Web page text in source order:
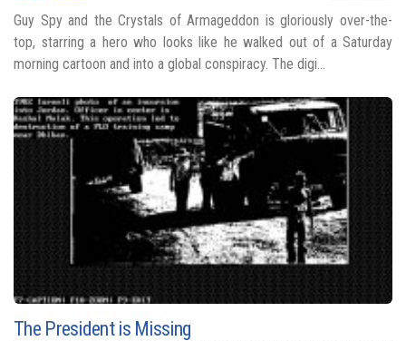
Guy Spy and the Crystals of Armageddon is gloriously over-the-
top, starring a hero who looks like he walked out of a Saturday
morning cartoon and into a global conspiracy. The digi...
The President is Missing